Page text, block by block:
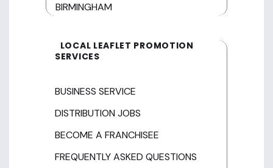
BIRMINGHAM
LOCAL LEAFLET PROMOTION
SERVICES
BUSINESS SERVICE
DISTRIBUTION JOBS
BECOME A FRANCHISEE
FREQUENTLY ASKED QUESTIONS